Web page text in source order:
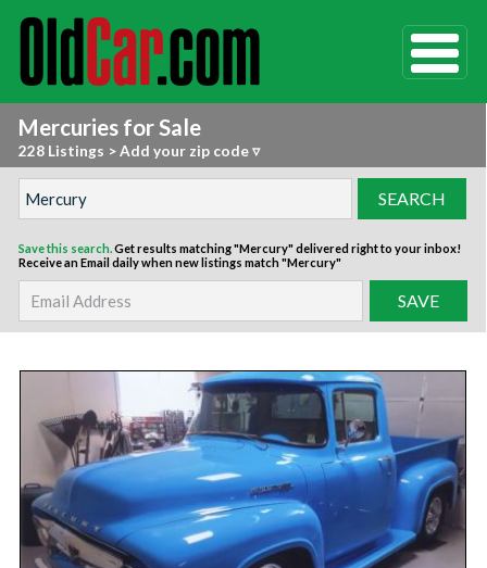
Mercuries for Sale
228 Listings >Add your zip code ▿
Save this search.Get results matching "Mercury" delivered right to your inbox!
Receive an Email daily when new listings match "Mercury"